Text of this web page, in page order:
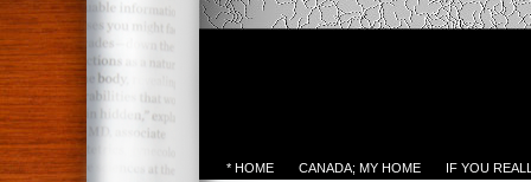
* HOME CANADA; MY HOME IF YOU